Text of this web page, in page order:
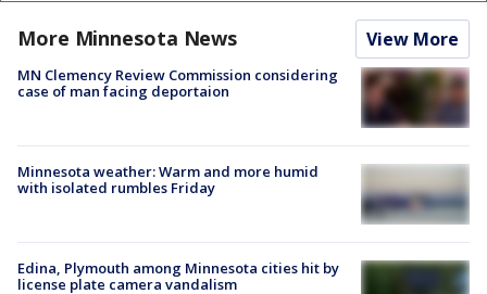
More Minnesota News View More
MN Clemency Review Commission considering
case of man facing deportaion
Minnesota weather: Warm and more humid
with isolated rumbles Friday
Edina, Plymouth among Minnesota cities hit by
license plate camera vandalism